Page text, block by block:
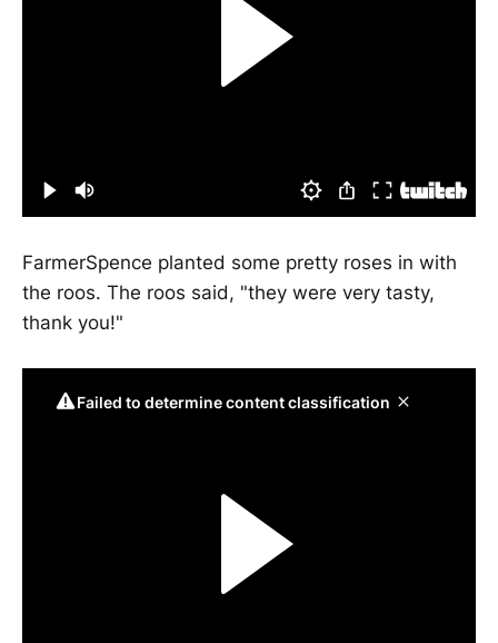
FarmerSpence planted some pretty roses in with
the roos. The roos said, "they were very tasty,
thank you!"